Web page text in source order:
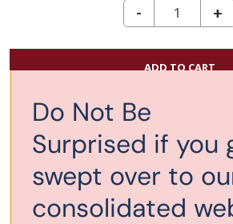
DECREASE QUANTITY OF CHIAOGOO INTERCHANGEABLE LARGE CABLE 22"
- +
Add to Wish List
Description
Do Not Be
Surprised if you
swept over to
consolidated